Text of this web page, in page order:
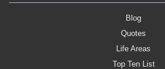
Blog
Quotes
Life Areas
Top Ten List